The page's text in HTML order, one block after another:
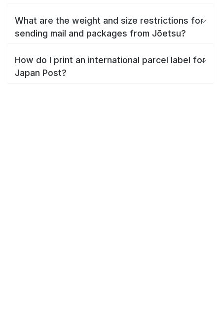
What are the weight and size restrictions for
sending mail and packages from Jōetsu?
How do I print an international parcel label for
Japan Post?